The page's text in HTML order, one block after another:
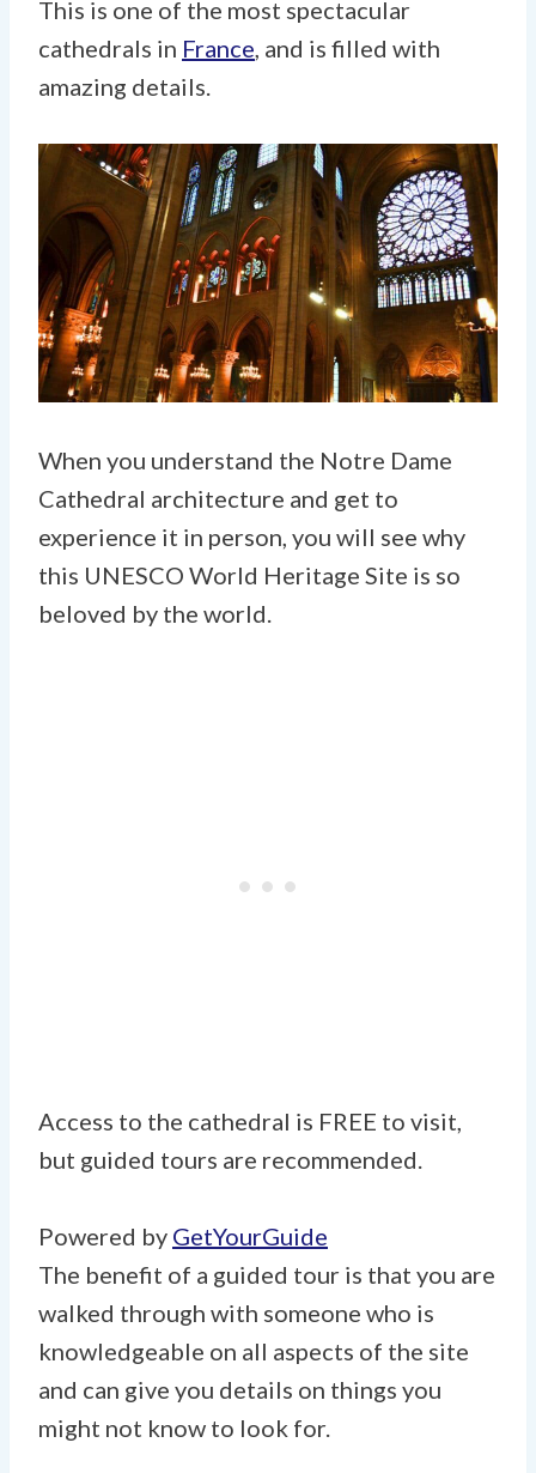
This is one of the most spectacular
cathedrals in France , and is filled with
amazing details.
When you understand the Notre Dame
Cathedral architecture and get to
experience it in person, you will see why
this UNESCO World Heritage Site is so
beloved by the world.
Access to the cathedral is FREE to visit,
but guided tours are recommended.
Powered by GetYourGuide
The benefit of a guided tour is that you are
walked through with someone who is
knowledgeable on all aspects of the site
and can give you details on things you
might not know to look for.